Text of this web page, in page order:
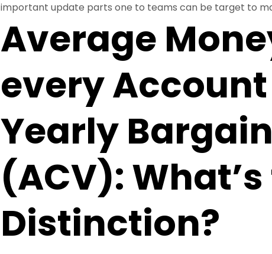
important update parts one to teams can be target to
Average
every
Yearly
(ACV):
Distinction?